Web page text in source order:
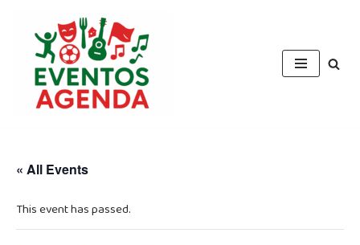
content
« All Events
This event has passed.